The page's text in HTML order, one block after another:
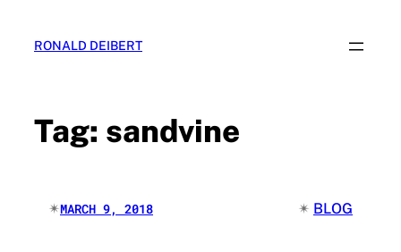
content
RONALD DEIBERT
Tag: sandvine
✴︎MARCH 9, 2018 ✴︎ BLOG